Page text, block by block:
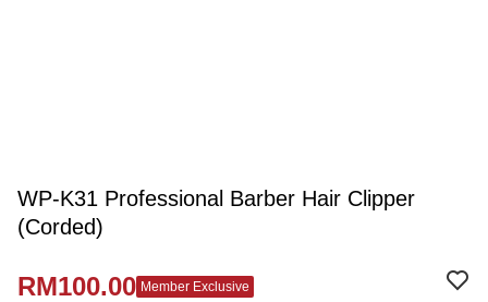
WP-K31 Professional Barber Hair Clipper
(Corded)
RM100.00 Member Exclusive